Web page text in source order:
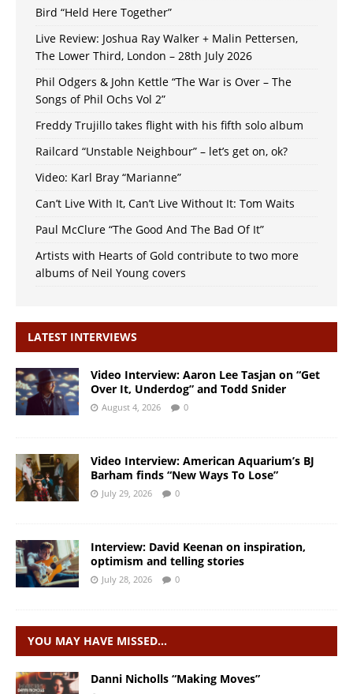
Bird “Held Here Together”
Live Review: Joshua Ray Walker + Malin Pettersen,
The Lower Third, London – 28th July 2026
Phil Odgers & John Kettle “The War is Over – The
Songs of Phil Ochs Vol 2”
Freddy Trujillo takes flight with his fifth solo album
Railcard “Unstable Neighbour” – let’s get on, ok?
Video: Karl Bray “Marianne”
Can’t Live With It, Can’t Live Without It: Tom Waits
Paul McClure “The Good And The Bad Of It”
Artists with Hearts of Gold contribute to two more
albums of Neil Young covers
LATEST INTERVIEWS
Video Interview: Aaron Lee Tasjan on “Get
Over It, Underdog” and Todd Snider
August 4, 2026 0
Video Interview: American Aquarium’s BJ
Barham finds “New Ways To Lose”
July 29, 2026 0
Interview: David Keenan on inspiration,
optimism and telling stories
July 28, 2026 0
YOU MAY HAVE MISSED…
Danni Nicholls “Making Moves”